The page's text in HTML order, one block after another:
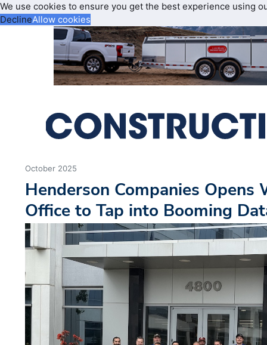
We use cookies to ensure you get the best experience using
DeclineAllow cookies
October 2025
Henderson Companies Opens
Office to Tap into Booming